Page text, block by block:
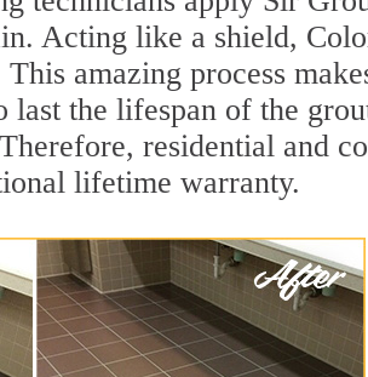
Acting like a shield,
amazing process
last the lifespan of the
residential and
lifetime warranty.